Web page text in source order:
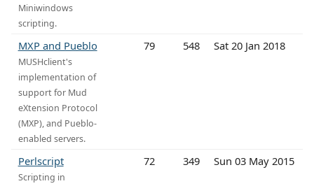
Miniwindows
scripting.
MXP and Pueblo
MUSHclient's
implementation of
support for Mud
eXtension Protocol
(MXP), and Pueblo-
enabled servers.
79 548 Sat 20 Jan 2018
Perlscript
Scripting in
72 349 Sun 03 May 2015